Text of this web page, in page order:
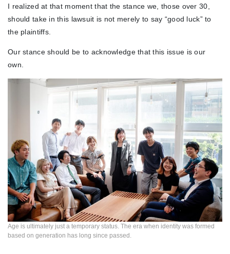
I realized at that moment that the stance we, those over 30,
should take in this lawsuit is not merely to say “good luck” to
the plaintiffs.
Our stance should be to acknowledge that this issue is our
own.
Age is ultimately just a temporary status. The era when identity was formed
based on generation has long since passed.